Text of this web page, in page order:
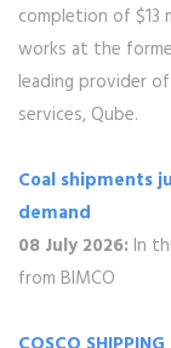
completion of $13
works at the
leading provider
services, Qube.
Coal shipments
demand
08 July 2026: In
from BIMCO